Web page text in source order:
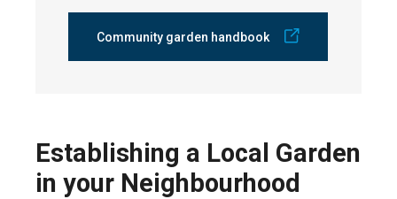
Community garden handbook
Establishing a Local Garden
in your Neighbourhood